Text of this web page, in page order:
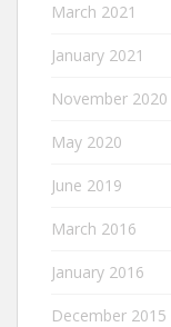
March 2021
January 2021
November 2020
May 2020
June 2019
March 2016
January 2016
December 2015